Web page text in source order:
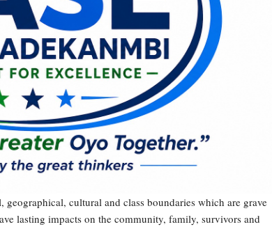
cultural and class boundaries which are grave
lasting impacts on the community, family, survivors and